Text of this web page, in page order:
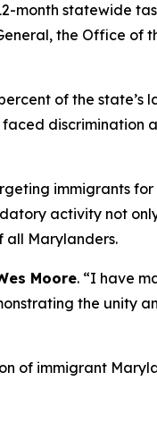
month statewide
the Office of
of the state’s
discrimination
immigrants
activity not
all Marylanders.
Moore. “I have
the unity
of immigrant